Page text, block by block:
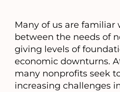
Many of us are
between the needs of
giving levels of
economic downturns.
many nonprofits seek
increasing challenges